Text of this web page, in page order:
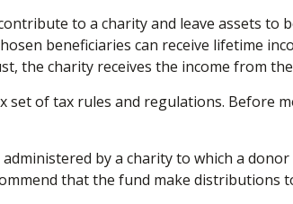
to a charity and leave assets to
beneficiaries can receive lifetime
the charity receives the income from
set of tax rules and regulations.
by a charity to which a
that the fund make distributions